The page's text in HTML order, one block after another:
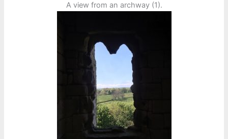
A view from an archway (1).